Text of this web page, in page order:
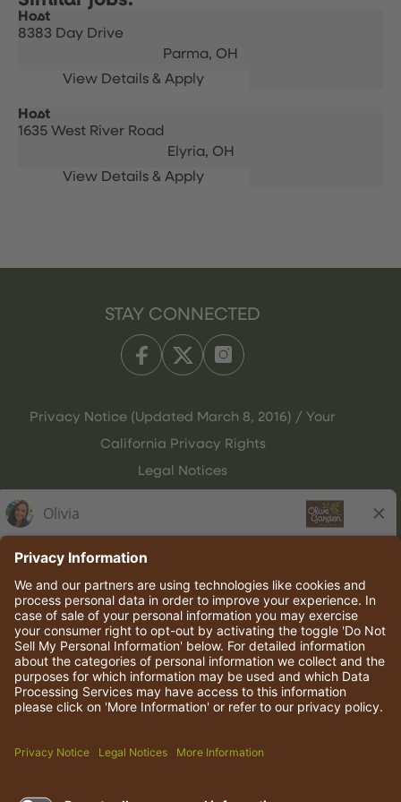
Host
8383 Day Drive
Parma, OH
Host
1635 West River Road
Elyria, OH
STAY CONNECTED
Privacy Notice (Updated March 8, 2016) / Your
California Privacy Rights
Legal Notices
© 2026 Darden Concepts, Inc. All rights reserved.